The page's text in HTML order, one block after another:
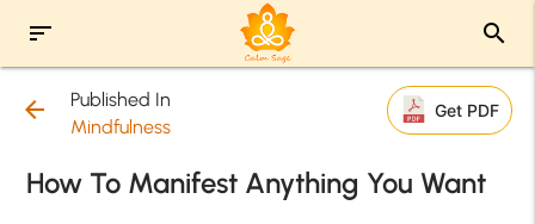
sort search
arrow_back
Published In
Mindfulness
Get PDF
How To Manifest Anything You Want